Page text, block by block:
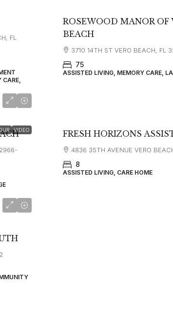
FL
CARE,
ROSEWOOD MANOR OF
BEACH
3710 14TH ST VERO BEACH, FL
75
ASSISTED LIVING, MEMORY CARE,
VIDEO FRESH HORIZONS
4836 35TH AVENUE VERO
8
ASSISTED LIVING, CARE HOME